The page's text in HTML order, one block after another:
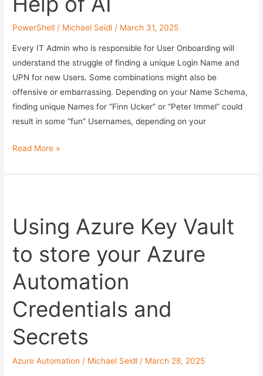
PowerShell / Michael Seidl / March 31, 2025
Every IT Admin who is responsible for User Onboarding will
understand the struggle of finding a unique Login Name and
UPN for new Users. Some combinations might also be
offensive or embarrassing. Depending on your Name Schema,
finding unique Names for “Finn Ucker” or “Peter Immel” could
result in some “fun” Usernames, depending on your
Find
SamAccountName
for
User
Onboarding
with
the
of
Read More »
Using Azure Key Vault
to store your Azure
Automation
Credentials and
Secrets
Azure Automation / Michael Seidl / March 28, 2025